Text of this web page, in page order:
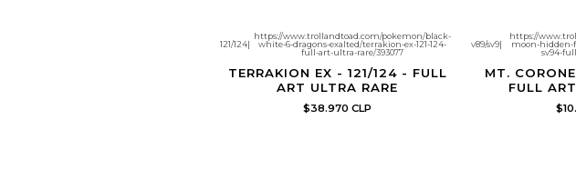
121/124|
https://www.trollandtoad.com/pokemon/black-
white-6-dragons-exalted/terrakion-ex-121-124-
full-art-ultra-rare/393077
TERRAKION EX - 121/124 - FULL
ART ULTRA RARE
$38.970 CLP
v89/sv9|
https://
moon-hidden-
sv94-
MT.
FULL